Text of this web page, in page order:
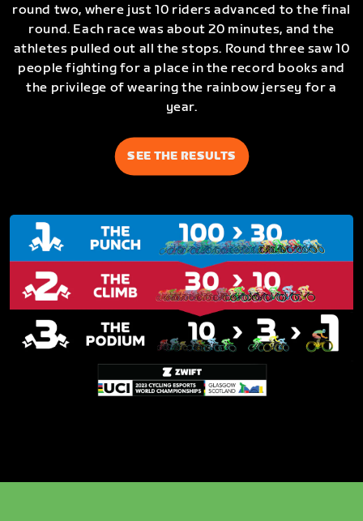
round two, where just 10 riders advanced to the final
round. Each race was about 20 minutes, and the
athletes pulled out all the stops. Round three saw 10
people fighting for a place in the record books and
the privilege of wearing the rainbow jersey for a
year.
SEE THE RESULTS